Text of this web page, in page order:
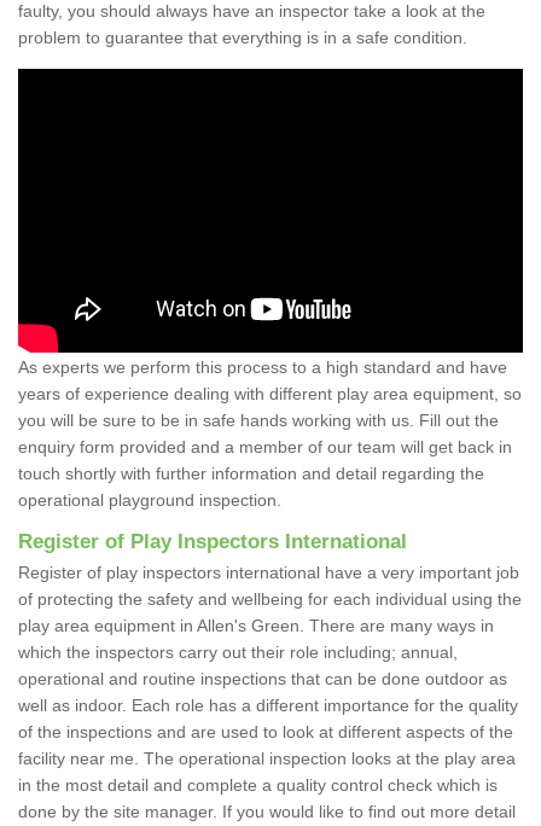
faulty, you should always have an inspector take a look at the
problem to guarantee that everything is in a safe condition.
As experts we perform this process to a high standard and have
years of experience dealing with different play area equipment, so
you will be sure to be in safe hands working with us. Fill out the
enquiry form provided and a member of our team will get back in
touch shortly with further information and detail regarding the
operational playground inspection.
Register of Play Inspectors International
Register of play inspectors international have a very important job
of protecting the safety and wellbeing for each individual using the
play area equipment in Allen's Green. There are many ways in
which the inspectors carry out their role including; annual,
operational and routine inspections that can be done outdoor as
well as indoor. Each role has a different importance for the quality
of the inspections and are used to look at different aspects of the
facility near me. The operational inspection looks at the play area
in the most detail and complete a quality control check which is
done by the site manager. If you would like to find out more detail